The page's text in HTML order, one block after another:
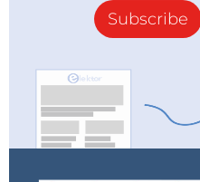
Subscribe